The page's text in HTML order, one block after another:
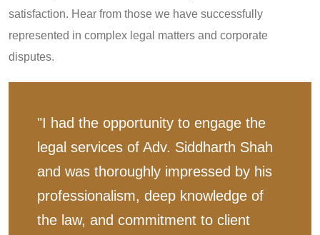
satisfaction. Hear from those we have successfully
represented in complex legal matters and corporate
disputes.
"I had the opportunity to engage the
legal services of Adv. Siddharth Shah
and was thoroughly impressed by his
professionalism, deep knowledge of
the law, and commitment to client